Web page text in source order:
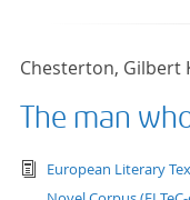
Chesterton, Gilbert
The man
text/
European Literary